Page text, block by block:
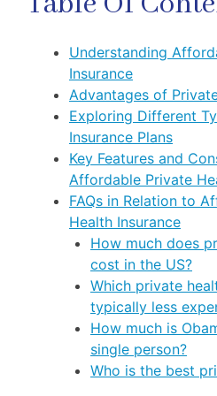
Understanding
Insurance
Advantages of
Exploring Different
Insurance Plans
Key Features and
Affordable Private
FAQs in Relation to
Health Insurance
How much does
cost in the US?
Which private
typically less
How much is
single person?
Who is the best